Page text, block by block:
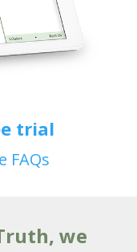
trial
FAQs
we